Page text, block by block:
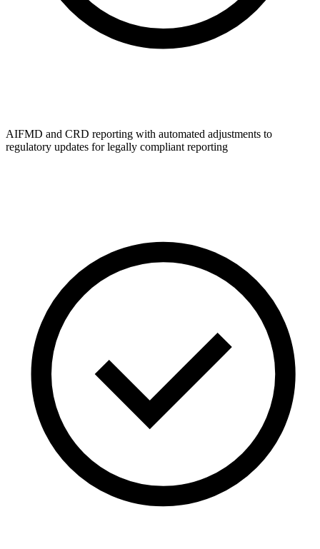
AIFMD and CRD reporting with automated adjustments to
regulatory updates for legally compliant reporting